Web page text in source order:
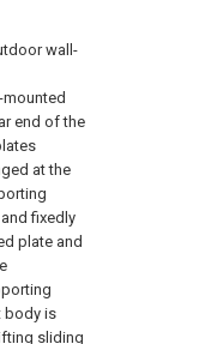
wall-
end of the
at the
fixedly
plate and
body is
sliding